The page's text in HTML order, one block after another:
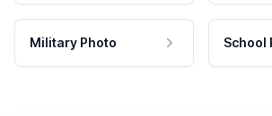
Military Photo School